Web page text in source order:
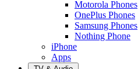
Motorola Phones
OnePlus Phones
Samsung Phones
Nothing Phone
iPhone
Apps